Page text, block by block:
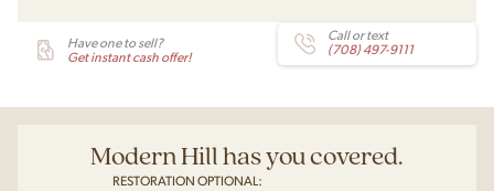
Have one to sell?
Get instant cash offer!
Call or text
(708) 497-9111
Modern Hill has you covered.
RESTORATION OPTIONAL: